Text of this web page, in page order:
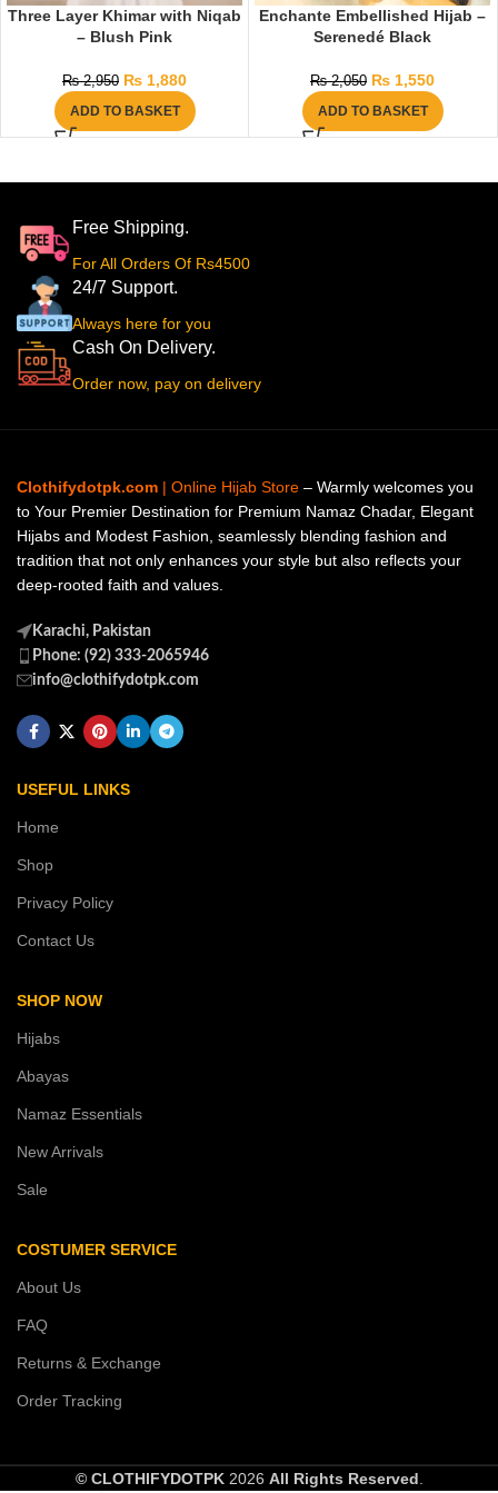
Three Layer Khimar with Niqab
– Blush Pink
₨2,950 ₨ 1,880
ADD TO BASKET
Enchante Embellished Hijab –
Serenedé Black
₨2,050 ₨ 1,550
ADD TO BASKET
Free Shipping.
For All Orders Of Rs4500
24/7 Support.
Always here for you
Cash On Delivery.
Order now, pay on delivery
Clothifydotpk.com | Online Hijab Store – Warmly welcomes you
to Your Premier Destination for Premium Namaz Chadar, Elegant
Hijabs and Modest Fashion, seamlessly blending fashion and
tradition that not only enhances your style but also reflects your
deep-rooted faith and values.
Karachi, Pakistan
Phone: (92) 333-2065946
info@clothifydotpk.com
USEFUL LINKS
Home
Shop
Privacy Policy
Contact Us
SHOP NOW
Hijabs
Abayas
Namaz Essentials
New Arrivals
Sale
COSTUMER SERVICE
About Us
FAQ
Returns & Exchange
Order Tracking
© CLOTHIFYDOTPK 2026 All Rights Reserved